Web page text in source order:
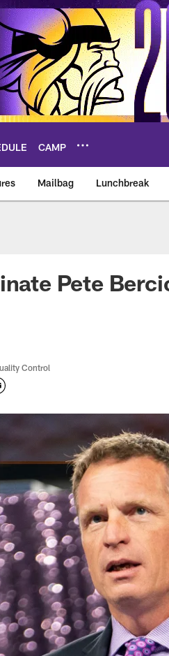
CAMP
Mailbag Lunchbreak
Pete
Control